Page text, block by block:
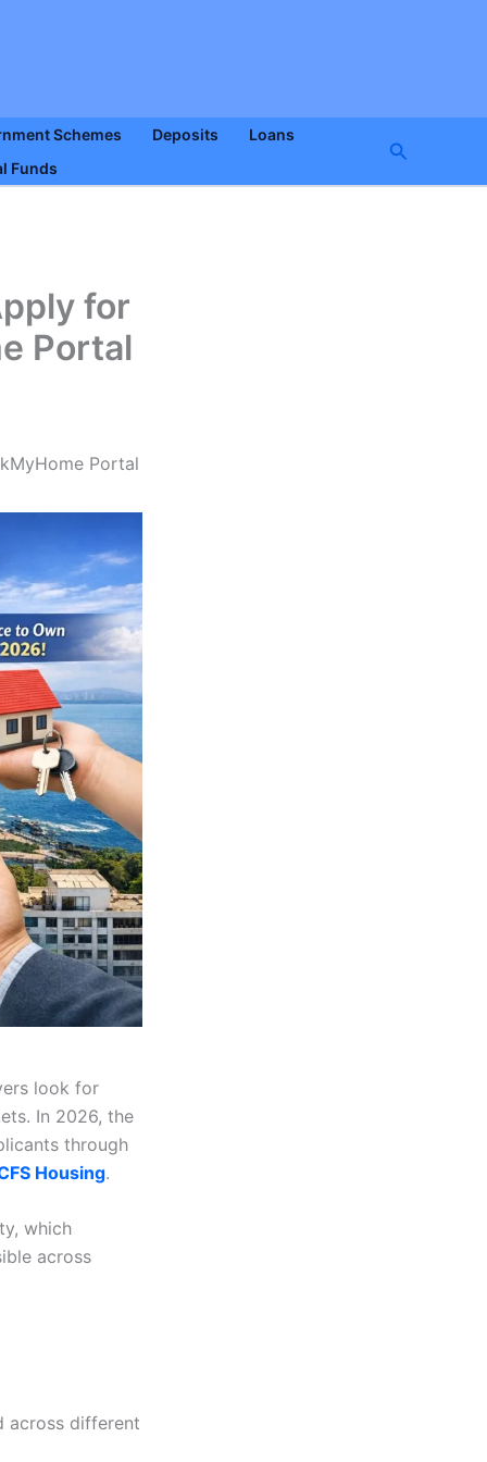
Schemes Deposits
Loans
Funds
Search
for
Portal
Portal
look for
In 2026, the
through
Housing.
which
across
across different